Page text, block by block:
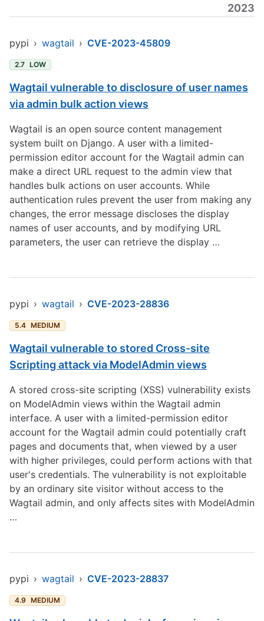
2023
pypi › wagtail › CVE-2023-45809
2.7 LOW
Wagtail vulnerable to disclosure of user names
via admin bulk action views
Wagtail is an open source content management
system built on Django. A user with a limited-
permission editor account for the Wagtail admin can
make a direct URL request to the admin view that
handles bulk actions on user accounts. While
authentication rules prevent the user from making any
changes, the error message discloses the display
names of user accounts, and by modifying URL
parameters, the user can retrieve the display …
pypi › wagtail › CVE-2023-28836
5.4 MEDIUM
Wagtail vulnerable to stored Cross-site
Scripting attack via ModelAdmin views
A stored cross-site scripting (XSS) vulnerability exists
on ModelAdmin views within the Wagtail admin
interface. A user with a limited-permission editor
account for the Wagtail admin could potentially craft
pages and documents that, when viewed by a user
with higher privileges, could perform actions with that
user's credentials. The vulnerability is not exploitable
by an ordinary site visitor without access to the
Wagtail admin, and only affects sites with ModelAdmin
…
pypi › wagtail › CVE-2023-28837
4.9 MEDIUM